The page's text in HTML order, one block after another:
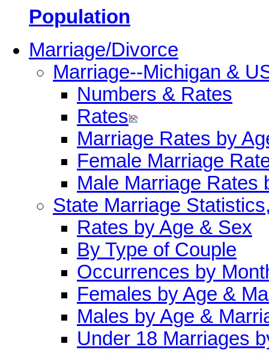
Population
Marriage/Divorce
Marriage--Michigan &
Numbers & Rates
Rates
Marriage Rates by
Female Marriage
Male Marriage Rates
State Marriage
Rates by Age & Sex
By Type of Couple
Occurrences by
Females by Age &
Males by Age &
Under 18 Marriages